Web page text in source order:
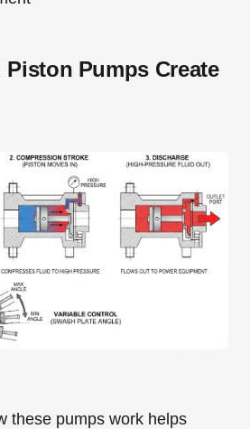
Piston Pumps Create
these pumps work helps